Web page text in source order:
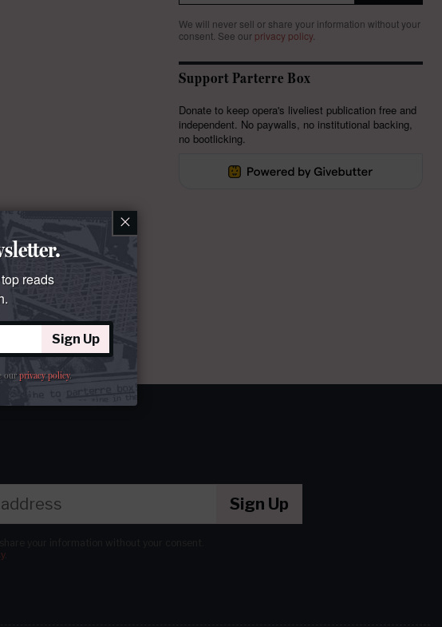
We will never sell or share your information without your
consent. See our privacy policy.
Support Parterre Box
Donate to keep opera's liveliest publication free and
independent. No paywalls, no institutional backing,
no bootlicking.
Sign Up
.
×
reads
Sign Up
ourprivacy policy.